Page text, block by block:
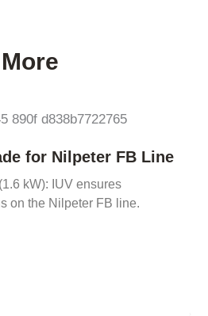
for Nilpeter FB Line
kW): IUV ensures
on the Nilpeter FB line.